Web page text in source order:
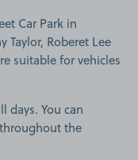
Car Park in
Taylor, Roberet Lee
suitable for vehicles
days. You can
the